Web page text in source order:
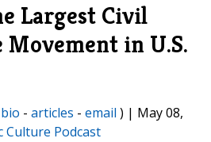
Largest Civil
Movement in U.S.
bio - articles - email ) | May 08,
Culture Podcast